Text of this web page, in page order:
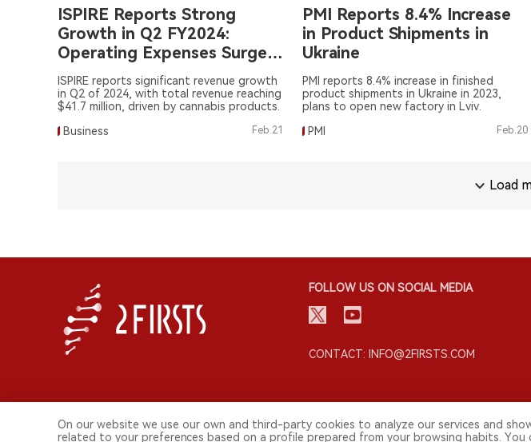
ISPIRE Reports Strong
Growth in Q2 FY2024:
Operating Expenses Surge
to $10.3 Million, Net Loss at
$4 Million
ISPIRE reports significant revenue growth
in Q2 of 2024, with total revenue reaching
$41.7 million, driven by cannabis products.
Business
Feb.21
PMI Reports 8.4% Increase
in Product Shipments in
Ukraine
PMI reports 8.4% increase in finished
product shipments in Ukraine in 2023,
plans to open new factory in Lviv.
PMI
Feb.20
Load
FOLLOW US ON SOCIAL MEDIA
CONTACT: INFO@2FIRSTS.COM
On our website we use our own and third-party cookies to analyze our services and
related to your preferences based on a profile prepared from your browsing habits. You